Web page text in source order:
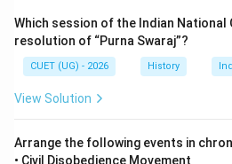
(A) 13
Which session of the Indian
resolution of “Purna Swaraj”?
CUET (UG) - 2026 History
View Solution
Arrange the following events in
• Civil Disobedience Movement